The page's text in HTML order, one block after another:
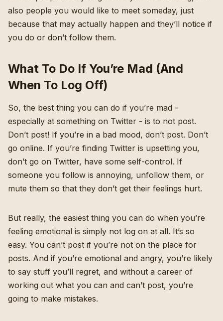
also people you would like to meet someday, just
because that may actually happen and they’ll notice if
you do or don’t follow them.
What To Do If You’re Mad (And
When To Log Off)
So, the best thing you can do if you’re mad -
especially at something on Twitter - is to not post.
Don’t post! If you’re in a bad mood, don’t post. Don’t
go online. If you’re finding Twitter is upsetting you,
don’t go on Twitter, have some self-control. If
someone you follow is annoying, unfollow them, or
mute them so that they don’t get their feelings hurt.
But really, the easiest thing you can do when you’re
feeling emotional is simply not log on at all. It’s so
easy. You can’t post if you’re not on the place for
posts. And if you’re emotional and angry, you’re likely
to say stuff you’ll regret, and without a career of
working out what you can and can’t post, you’re
going to make mistakes.